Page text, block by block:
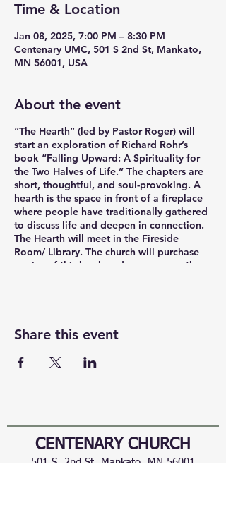
Time & Location
Jan 08, 2025, 7:00 PM – 8:30 PM
Centenary UMC, 501 S 2nd St, Mankato,
MN 56001, USA
About the event
“The Hearth” (led by Pastor Roger) will
start an exploration of Richard Rohr’s
book “Falling Upward: A Spirituality for
the Two Halves of Life.” The chapters are
short, thoughtful, and soul-provoking. A
hearth is the space in front of a fireplace
where people have traditionally gathered
to discuss life and deepen in connection.
The Hearth will meet in the Fireside
Room/ Library. The church will purchase
copies of this book and you can pay the
Share this event
CENTENARY CHURCH
501 S. 2nd St, Mankato, MN 56001